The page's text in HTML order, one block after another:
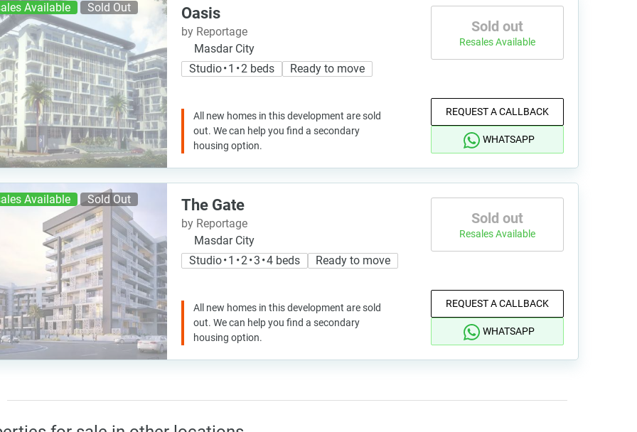
Available Sold Out Oasis
by Reportage
Masdar City
Studio • 1 • 2 beds
Ready to move
All new homes in this development are sold
out. We can help you find a secondary
housing option.
Sold out
Resales Available
REQUEST A CALLBACK
WHATSAPP
Available Sold Out The Gate
by Reportage
Masdar City
Studio • 1 • 2 • 3 • 4 beds
Ready to move
All new homes in this development are sold
out. We can help you find a secondary
housing option.
Sold out
Resales Available
REQUEST A CALLBACK
WHATSAPP